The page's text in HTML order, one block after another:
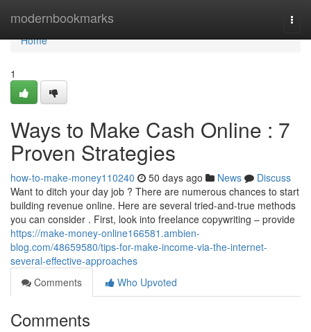
modernbookmarks
Home
Home
1
Ways to Make Cash Online : 7
Proven Strategies
how-to-make-money110240 50 days ago News
Discuss
Want to ditch your day job ? There are numerous chances to start
building revenue online. Here are several tried-and-true methods
you can consider . First, look into freelance copywriting – provide
https://make-money-online166581.ambien-
blog.com/48659580/tips-for-make-income-via-the-internet-
several-effective-approaches
Comments
Who Upvoted
Comments